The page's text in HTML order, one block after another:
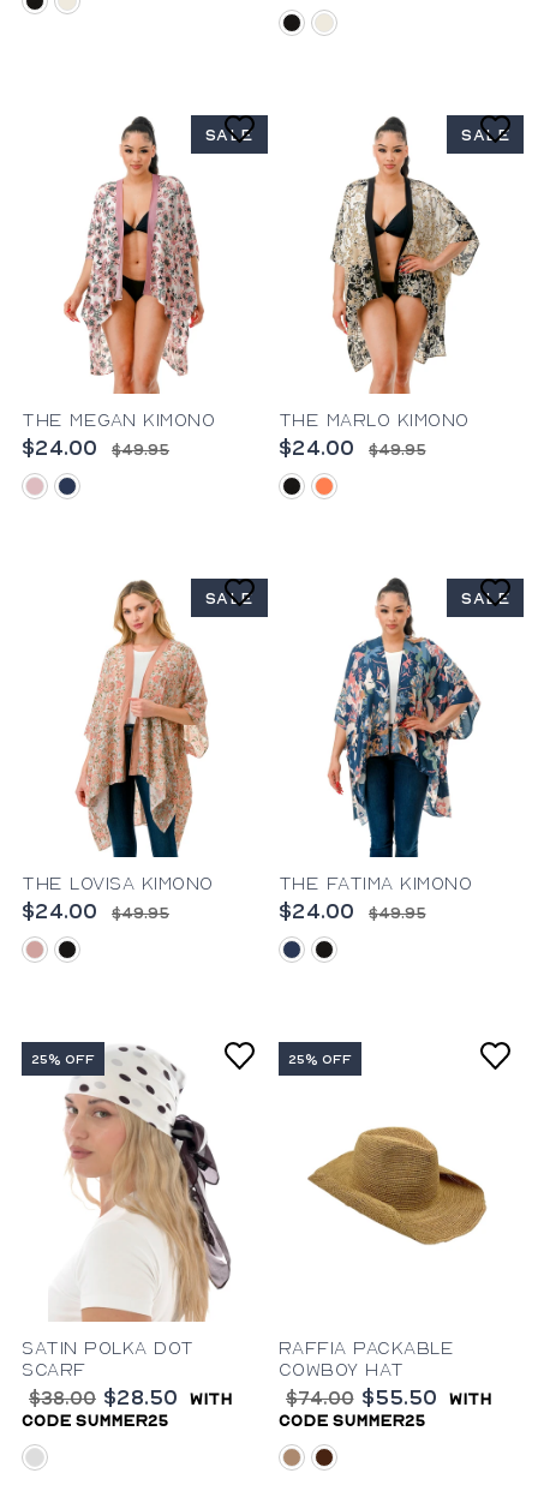
black
ivory
black
ivory
SALE
The Megan Kimono
$24.00 $49.95
pinkblue
SALE
The Marlo Kimono
$24.00 $49.95
blackcoral
SALE
The Lovisa Kimono
$24.00 $49.95
blushblack
SALE
The Fatima Kimono
$24.00 $49.95
blueblack
25% OFF
Satin Polka Dot
Scarf
$38.00 $28.50
with
code summer25
brown-white
25% OFF
Raffia Packable
Cowboy Hat
$74.00 $55.50
with
code summer25
natural
brown